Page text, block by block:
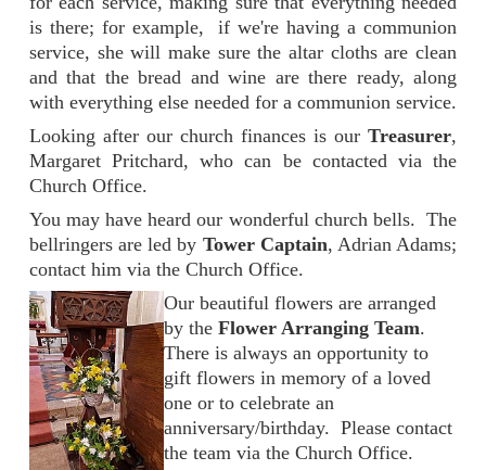
is there; for example, if we're having a communion
service, she will make sure the altar cloths are clean
and that the bread and wine are there ready, along
with everything else needed for a communion service.
Looking after our church finances is our Treasurer,
Margaret Pritchard, who can be contacted via the
Church Office.
You may have heard our wonderful church bells. The
bellringers are led by Tower Captain, Adrian Adams;
contact him via the Church Office.
Our beautiful flowers are arranged
by the Flower Arranging Team.
There is always an opportunity to
gift flowers in memory of a loved
one or to celebrate an
anniversary/birthday. Please contact
the team via the Church Office.